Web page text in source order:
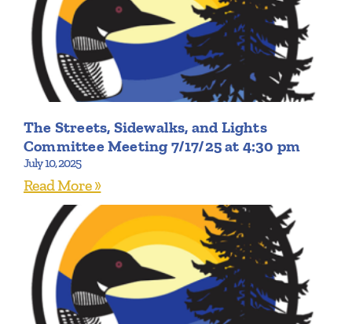
The Streets, Sidewalks, and Lights
Committee Meeting 7/17/25 at 4:30 pm
July 10, 2025
Read More »